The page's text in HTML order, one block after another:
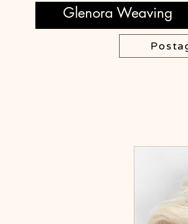
Glenora Weaving